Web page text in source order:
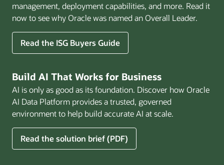
management, deployment capabilities, and more. Read it
now to see why Oracle was named an Overall Leader.
Read the ISG Buyers Guide
Build AI That Works for Business
AI is only as good as its foundation. Discover how Oracle
AI Data Platform provides a trusted, governed
environment to help build accurate AI at scale.
Read the solution brief (PDF)
for
Build